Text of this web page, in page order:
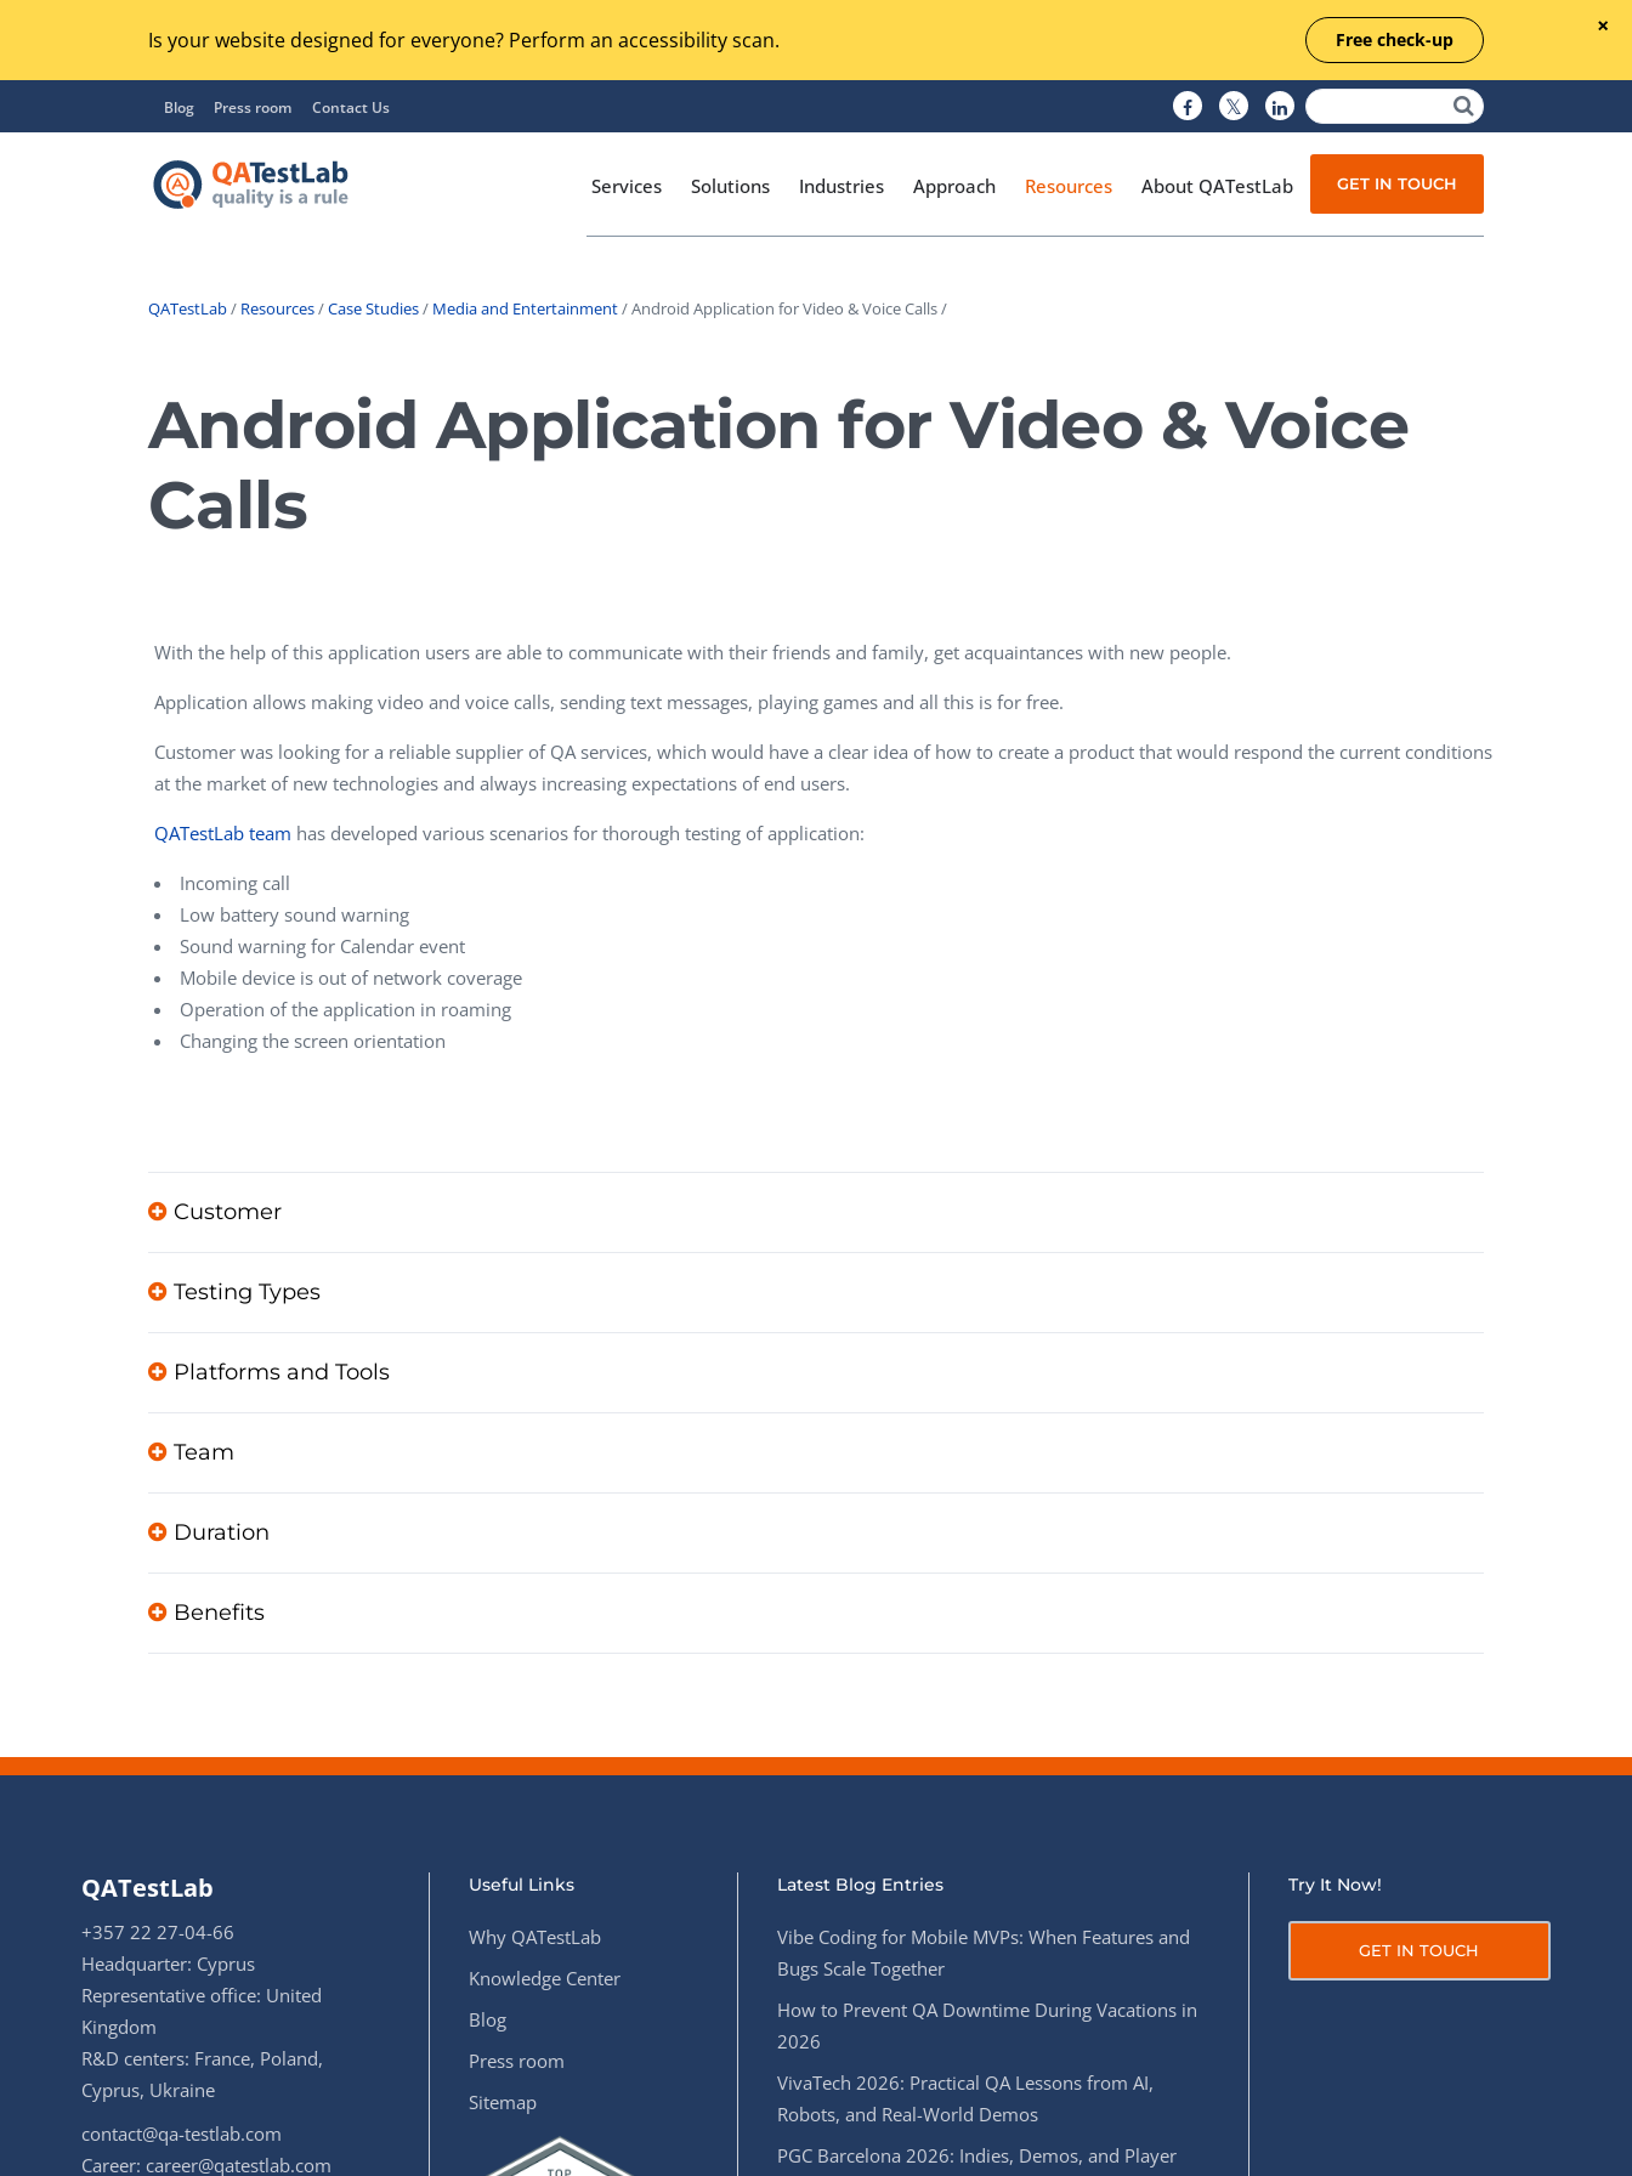
Is your website designed for everyone? Perform an accessibility scan. Free check-up
Blog Press room Contact Us
Services
Regression Testing
UX / Usability Testing
Compatibility Testing
Integration Testing
GUI Testing
Security Testing
Online Music Streaming
Voice Technologies
SalesForce Based App Testing
Mobile App Testing Packages
Managed Testing
Test Documentation
Solutions Industries Approach Resources About QATestLab GET IN TOUCH
QATestLab/ Resources/Case Studies/ Media and Entertainment/ Android Application for Video & Voice Calls /
Android Application for Video & Voice
Calls
With the help of this application users are able to communicate with their friends and family, get acquaintances with new people.
Application allows making video and voice calls, sending text messages, playing games and all this is for free.
Customer was looking for a reliable supplier of QA services, which would have a clear idea of how to create a product that would respond the current conditions
at the market of new technologies and always increasing expectations of end users.
QATestLab team has developed various scenarios for thorough testing of application:
Incoming call
Low battery sound warning
Sound warning for Calendar event
Mobile device is out of network coverage
Operation of the application in roaming
Changing the screen orientation
Customer
Testing Types
Platforms and Tools
Team
Duration
Benefits
QATestLab
+357 22 27-04-66
Headquarter: Cyprus
Representative office: United
Kingdom
R&D centers: France, Poland,
Cyprus, Ukraine
contact@qa-testlab.com
Career: career@qatestlab.com
Useful Links
Why QATestLab
Knowledge Center
Blog
Press room
Sitemap
Latest Blog Entries
Vibe Coding for Mobile MVPs: When Features and
Bugs Scale Together
How to Prevent QA Downtime During Vacations in
2026
VivaTech 2026: Practical QA Lessons from AI,
Robots, and Real-World Demos
PGC Barcelona 2026: Indies, Demos, and Player
Try It Now!
GET IN TOUCH